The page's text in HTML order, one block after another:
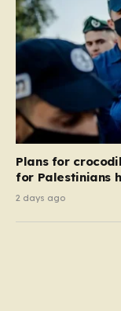
Plans for
for Palestinians
2 days ago